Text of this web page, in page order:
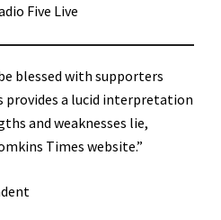
Five Live
blessed with supporters
provides a lucid interpretation
and weaknesses lie,
Times website.”